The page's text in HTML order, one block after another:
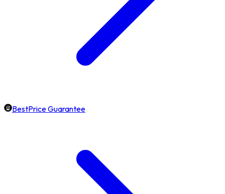
BestPrice Guarantee